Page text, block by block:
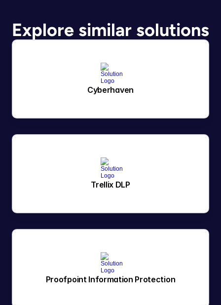
Explore similar solutions
Cyberhaven
Trellix DLP
Proofpoint Information Protection